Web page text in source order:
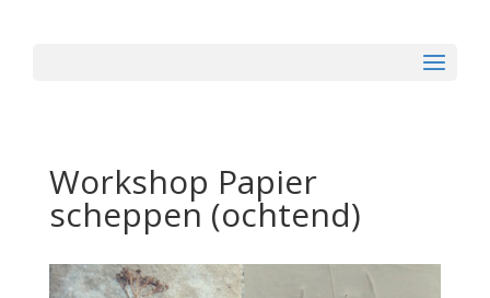
Workshop Papier
scheppen (ochtend)